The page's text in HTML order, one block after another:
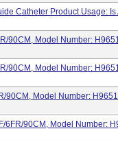
Catheter Product Usage: Is
90CM, Model Number:
90CM, Model Number:
90CM, Model Number:
6FR/90CM, Model Number: